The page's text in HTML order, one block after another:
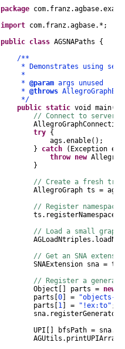
package com. franz.agbase.
import com. franz.agbase. * ;
public class AGSNAPaths
{
/**
* Demonstrates using
*
* @param args unused
* @throws
*/
public static void main(
// Connect to server,
AllegroGraphConnection
try {
ags .enable();
}
catch ( Exception e
throw new
}
// Create a fresh
AllegroGraph ts = ags
// Register namespaces
ts . registerNamespace
// Load a small graph
AGLoadNtriples .
// Get an SNA
SNAExtension sna = ts
// Register a
Object
parts = new
parts 0 =
"objects-
parts
1 = "!ex:to" ;
sna. registerGenerator
UPI
bfsPath = sna.
AGUtils . printUPIArray